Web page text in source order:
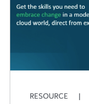
RESOURCE |